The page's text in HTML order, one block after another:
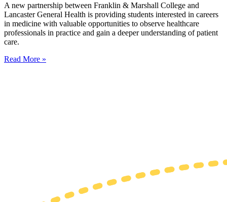
A new partnership between Franklin & Marshall College and
Lancaster General Health is providing students interested in careers
in medicine with valuable opportunities to observe healthcare
professionals in practice and gain a deeper understanding of patient
care.
Read More »